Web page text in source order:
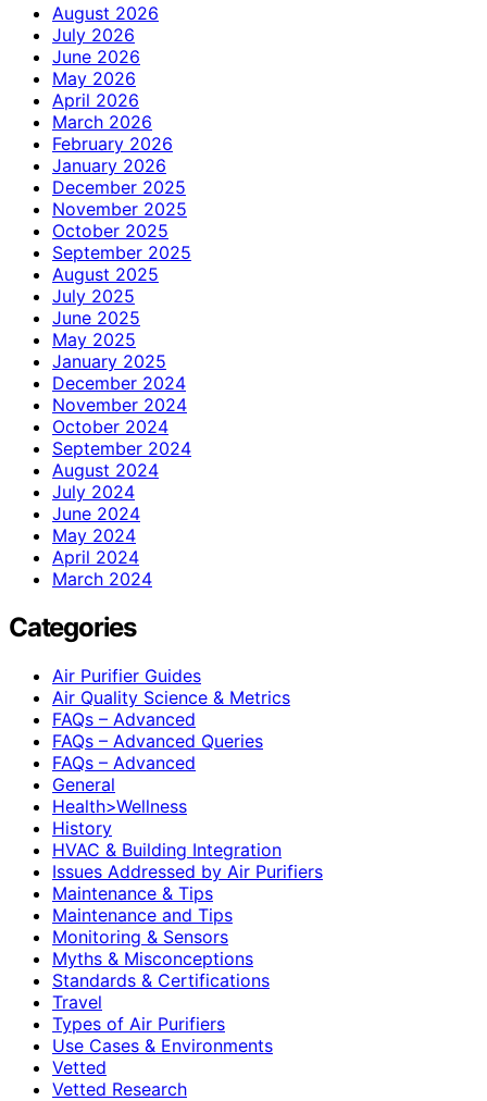
August 2026
July 2026
June 2026
May 2026
April 2026
March 2026
February 2026
January 2026
December 2025
November 2025
October 2025
September 2025
August 2025
July 2025
June 2025
May 2025
January 2025
December 2024
November 2024
October 2024
September 2024
August 2024
July 2024
June 2024
May 2024
April 2024
March 2024
Categories
Air Purifier Guides
Air Quality Science & Metrics
FAQs – Advanced
FAQs – Advanced Queries
FAQs – Advanced
General
Health>Wellness
History
HVAC & Building Integration
Issues Addressed by Air Purifiers
Maintenance & Tips
Maintenance and Tips
Monitoring & Sensors
Myths & Misconceptions
Standards & Certifications
Travel
Types of Air Purifiers
Use Cases & Environments
Vetted
Vetted Research